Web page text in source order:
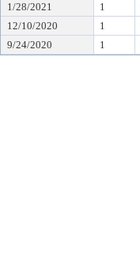
1/28/2021
1
12/10/2020
1
9/24/2020
1